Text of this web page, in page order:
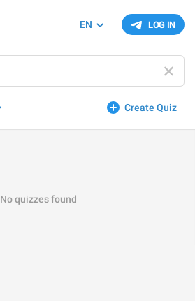
LOG IN
EN
Create Quiz
No quizzes found